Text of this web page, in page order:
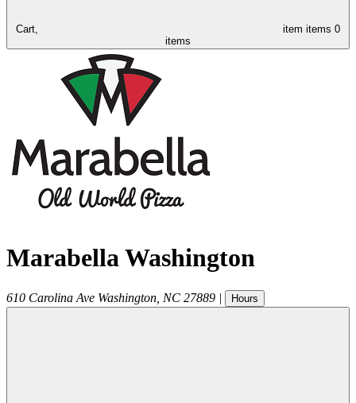
Cart, item items 0
items
Marabella Washington
610 Carolina Ave Washington NC 27889 | Hours